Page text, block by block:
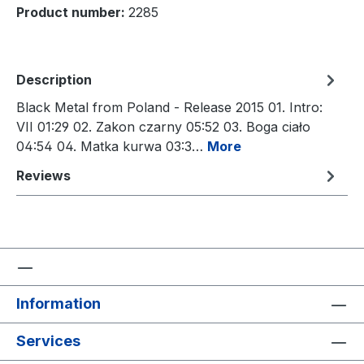
Product number: 2285
Description
Black Metal from Poland - Release 2015 01. Intro:
VII 01:29 02. Zakon czarny 05:52 03. Boga ciało
04:54 04. Matka kurwa 03:3… More
Reviews
Information
Services